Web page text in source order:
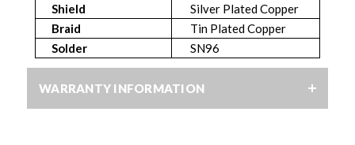
Shield
Silver Plated Copper
Braid
Tin Plated Copper
Solder
SN96
WARRANTY INFORMATION